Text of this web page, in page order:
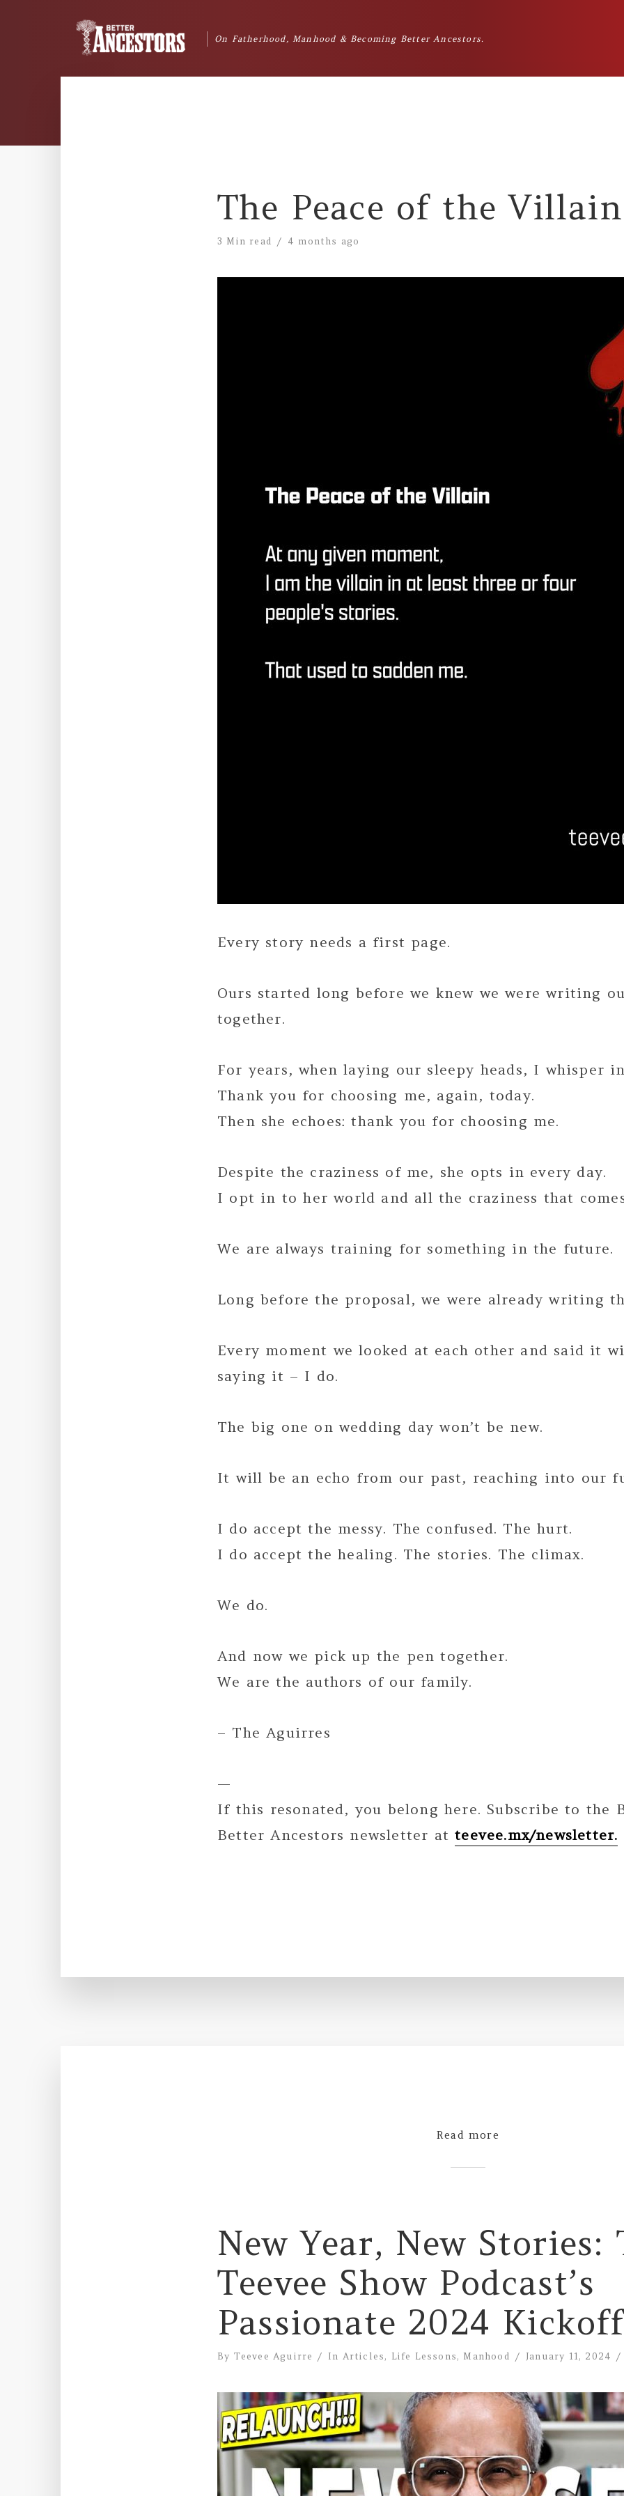
On Fatherhood, Manhood & Becoming Better Ancestors.
The Peace of the Villain
3 Min read 4 months ago
Every story needs a first page.
Ours started long before we knew we were writing
together.
For years, when laying our sleepy heads, I whisper
Thank you for choosing me, again, today.
Then she echoes: thank you for choosing me.
Despite the craziness of me, she opts in every day.
I opt in to her world and all the craziness that
We are always training for something in the future.
Long before the proposal, we were already writing
Every moment we looked at each other and said it
saying it – I do.
The big one on wedding day won’t be new.
It will be an echo from our past, reaching into our
I do accept the messy. The confused. The hurt.
I do accept the healing. The stories. The climax.
We do.
And now we pick up the pen together.
We are the authors of our family.
– The Aguirres
—
If this resonated, you belong here. Subscribe to the
Better Ancestors newsletter atteevee.mx/newsletter.
Read more
New Year, New Stories:
Teevee Show Podcast’s
Passionate 2024
By Teevee Aguirre In Articles, Life Lessons, Manhood January 11, 2024